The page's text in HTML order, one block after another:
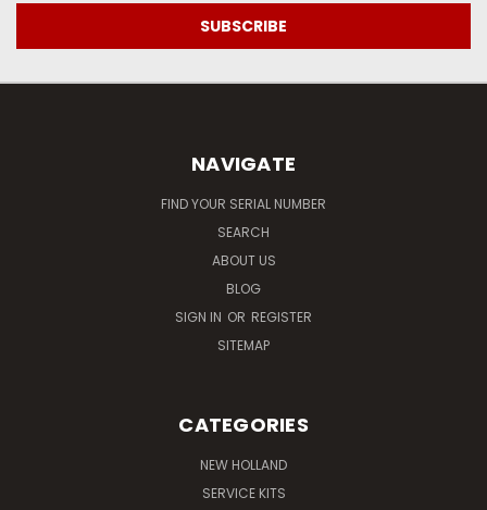
NAVIGATE
FIND YOUR SERIAL NUMBER
SEARCH
ABOUT US
BLOG
SIGN IN OR REGISTER
SITEMAP
CATEGORIES
NEW HOLLAND
SERVICE KITS